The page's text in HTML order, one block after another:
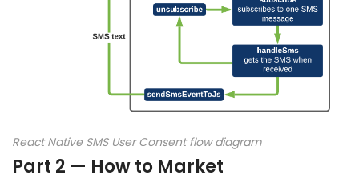
React Native SMS User Consent flow diagram
Part 2 — How to Market